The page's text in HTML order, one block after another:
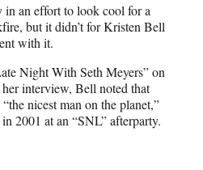
an effort to look cool for a
but it didn’t for Kristen Bell
with it.
Night With Seth Meyers” on
interview, Bell noted that
nicest man on the planet,”
2001 at an “SNL” afterparty.